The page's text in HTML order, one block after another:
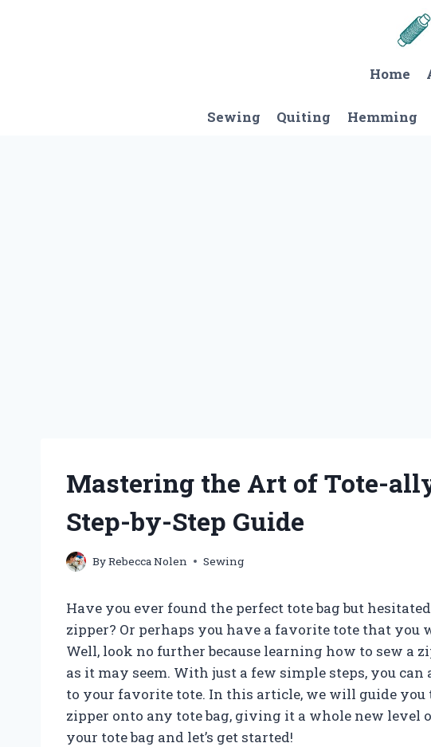
Home
Sewing Quiting Hemming
Mastering the Art of Tote-
Step-by-Step Guide
ByRebecca Nolen Sewing
Have you ever found the perfect tote bag but
zipper? Or perhaps you have a favorite tote that you
Well, look no further because learning how to sew a
as it may seem. With just a few simple steps, you
to your favorite tote. In this article, we will guide you
zipper onto any tote bag, giving it a whole new
your tote bag and let’s get started!